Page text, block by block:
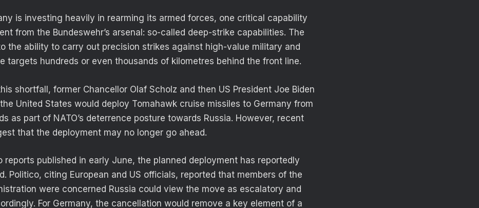
is investing heavily in rearming its armed forces, one critical capability
from the Bundeswehr’s arsenal: so-called deep-strike capabilities. The
the ability to carry out precision strikes against high-value military and
targets hundreds or even thousands of kilometres behind the front line.
shortfall, former Chancellor Olaf Scholz and then US President Joe Biden
United States would deploy Tomahawk cruise missiles to Germany from
as part of NATO’s deterrence posture towards Russia. However, recent
that the deployment may no longer go ahead.
reports published in early June, the planned deployment has reportedly
Politico, citing European and US officials, reported that members of the
were concerned Russia could view the move as escalatory and
For Germany, the cancellation would remove a key element of a